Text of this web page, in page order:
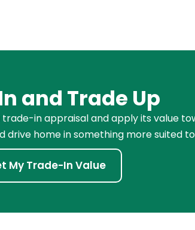
and Trade Up
in appraisal and apply its value
home in something more suited
My Trade-In Value